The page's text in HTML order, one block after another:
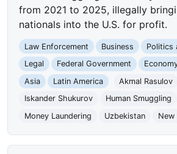
from 2021 to 2025, illegally
nationals into the U.S. for profit.
Law Enforcement Business
Politics
Legal
Federal Government
Asia
Latin America
Akmal Rasulov
Iskander Shukurov
Human Smuggling
Money Laundering
Uzbekistan New